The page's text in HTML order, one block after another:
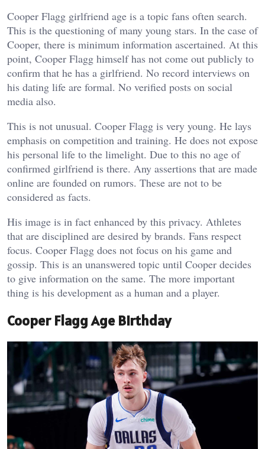
Cooper Flagg girlfriend age is a topic fans often search.
This is the questioning of many young stars. In the case of
Cooper, there is minimum information ascertained. At this
point, Cooper Flagg himself has not come out publicly to
confirm that he has a girlfriend. No record interviews on
his dating life are formal. No verified posts on social
media also.
This is not unusual. Cooper Flagg is very young. He lays
emphasis on competition and training. He does not expose
his personal life to the limelight. Due to this no age of
confirmed girlfriend is there. Any assertions that are made
online are founded on rumors. These are not to be
considered as facts.
His image is in fact enhanced by this privacy. Athletes
that are disciplined are desired by brands. Fans respect
focus. Cooper Flagg does not focus on his game and
gossip. This is an unanswered topic until Cooper decides
to give information on the same. The more important
thing is his development as a human and a player.
Cooper Flagg Age Birthday